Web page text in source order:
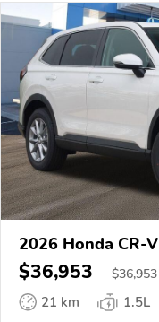
2026 Honda CR-V
$36,953 $36,953
21 km
1.5L